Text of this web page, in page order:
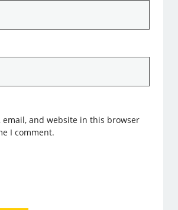
email, and website in this browser
I comment.